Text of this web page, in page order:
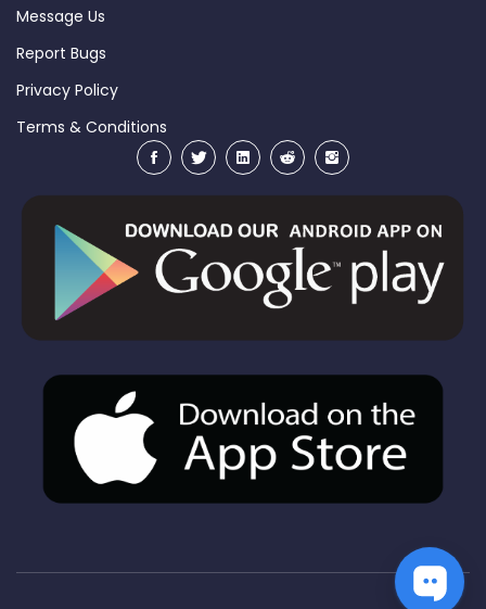
Message Us
Report Bugs
Privacy Policy
Terms & Conditions